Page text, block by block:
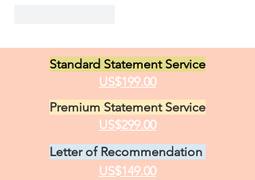
Standard Statement Service
US$199.00
Premium Statement Service
US$299.00
Letter of Recommendation
US$149.00